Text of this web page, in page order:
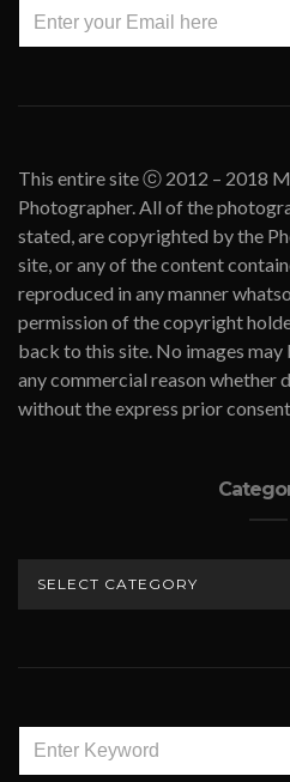
This entire site ⓒ 2012 – 2018
Photographer. All of the
stated, are copyrighted by the
site, or any of the content
reproduced in any manner
permission of the copyright
back to this site. No images
any commercial reason whether
without the express prior
FOR: